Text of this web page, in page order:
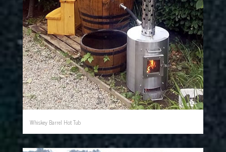
Whiskey Barrel Hot Tub